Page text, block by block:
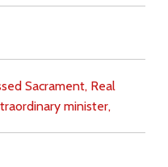
Sacrament, Real
minister,